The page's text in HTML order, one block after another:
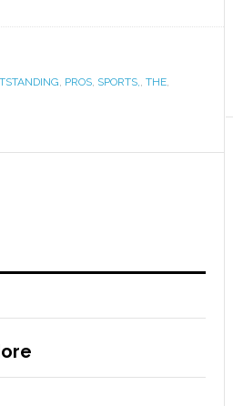
, PROS, SPORTS,, THE,